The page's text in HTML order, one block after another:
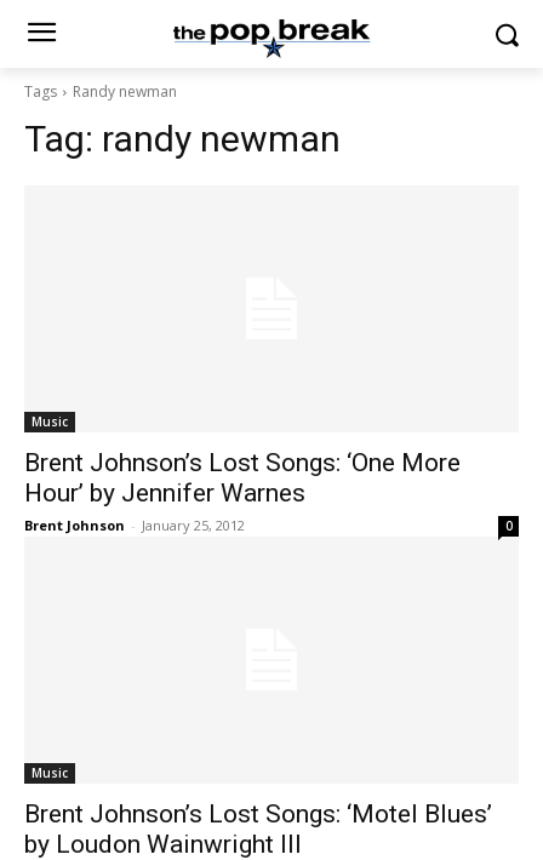
Tags Randy newman
Tag: randy newman
Music
Brent Johnson’s Lost Songs: ‘One More
Hour’ by Jennifer Warnes
Brent Johnson - January 25, 2012 0
Music
Brent Johnson’s Lost Songs: ‘Motel Blues’
by Loudon Wainwright III